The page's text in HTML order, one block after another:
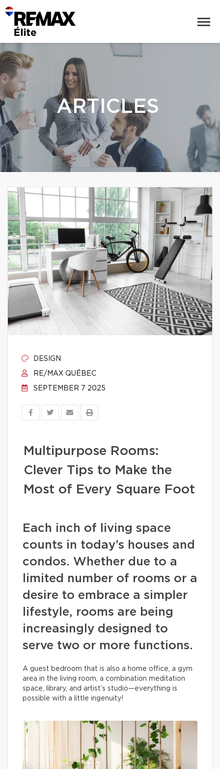
ARTICLES
DESIGN
RE/MAX QUÉBEC
SEPTEMBER 7 2025
Multipurpose Rooms:
Clever Tips to Make the
Most of Every Square Foot
Each inch of living space
counts in today’s houses and
condos. Whether due to a
limited number of rooms or a
desire to embrace a simpler
lifestyle, rooms are being
increasingly designed to
serve two or more functions.
A guest bedroom that is also a home office, a gym
area in the living room, a combination meditation
space, library, and artist’s studio—everything is
possible with a little ingenuity!